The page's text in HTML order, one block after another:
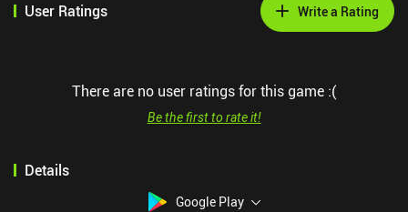
User Ratings Write a Rating
There are no user ratings for this game :(
Be the first to rate it!
Details
Google Play